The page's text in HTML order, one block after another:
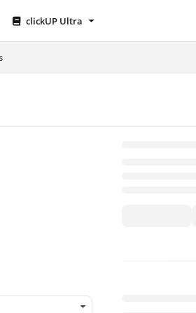
Index
index at:
pages before exploring further.
clickUP Ultra